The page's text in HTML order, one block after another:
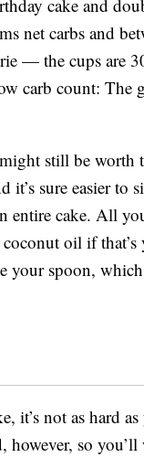
cake and
net carbs and
— the cups are
carb count: The
still be worth
it’s sure easier
entire cake. All
coconut oil if
spoon,
it’s not as hard
however, so